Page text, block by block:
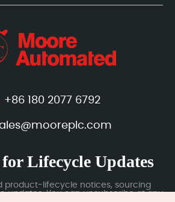
+86 180 2077 6792
Lifecycle Updates
product-lifecycle notices, sourcing
updates. You can unsubscribe at any